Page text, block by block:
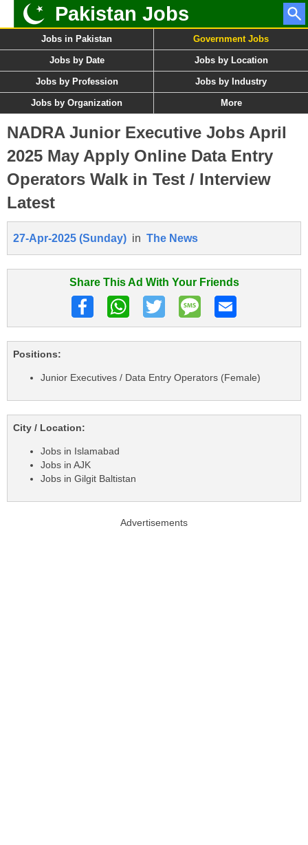
Pakistan Jobs
Jobs in Pakistan Government Jobs
Jobs by Date Jobs by Location
Jobs by Profession Jobs by Industry
Jobs by Organization More
NADRA Junior Executive Jobs April
2025 May Apply Online Data Entry
Operators Walk in Test / Interview
Latest
27-Apr-2025 (Sunday) in The News
Share This Ad With Your Friends
Positions:
Junior Executives / Data Entry Operators (Female)
City / Location:
Jobs in Islamabad
Jobs in AJK
Jobs in Gilgit Baltistan
Advertisements